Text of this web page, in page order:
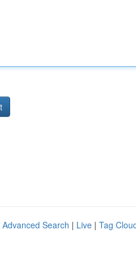
Advanced Search | Live | Tag